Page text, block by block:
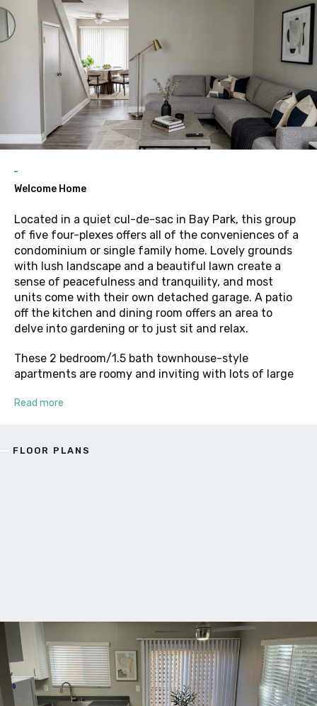
Welcome Home
Located in a quiet cul-de-sac in Bay Park, this group
of five four-plexes offers all of the conveniences of a
condominium or single family home. Lovely grounds
with lush landscape and a beautiful lawn create a
sense of peacefulness and tranquility, and most
units come with their own detached garage. A patio
off the kitchen and dining room offers an area to
delve into gardening or to just sit and relax.
These 2 bedroom/1.5 bath townhouse-style
apartments are roomy and inviting with lots of large
Read more
FLOOR PLANS